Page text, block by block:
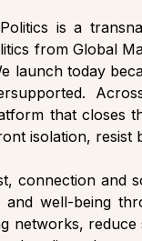
is a
from Global
launch today
that closes
isolation, resist
connection and
well-being
networks,